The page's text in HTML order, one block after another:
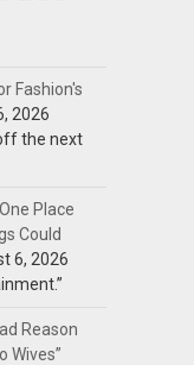
Fashion's
2026
the next
Place
Could
6, 2026
Reason
Wives”